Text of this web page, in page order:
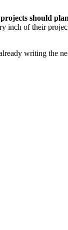
should
of their
writing the